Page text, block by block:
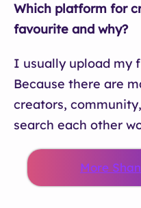
Which platform for
favourite and why?
I usually upload my
Because there are
creators,
search each other
More